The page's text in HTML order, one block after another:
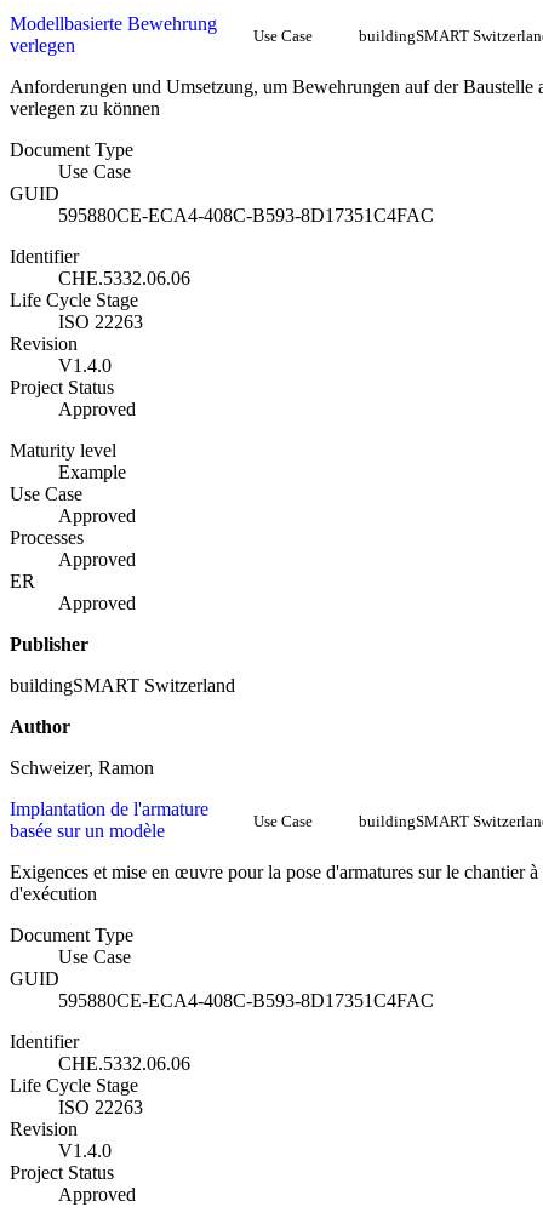
Modellbasierte Bewehrung
verlegen
Use Case buildingSMART
Anforderungen und Umsetzung, um Bewehrungen auf der Baustelle
verlegen zu können
Document Type
Use Case
GUID
595880CE-ECA4-408C-B593-8D17351C4FAC
Identifier
CHE.5332.06.06
Life Cycle Stage
ISO 22263
Revision
V1.4.0
Project Status
Approved
Maturity level
Example
Use Case
Approved
Processes
Approved
ER
Approved
Publisher
buildingSMART Switzerland
Author
Schweizer, Ramon
Implantation de l'armature
basée sur un modèle
Use Case buildingSMART
Exigences et mise en œuvre pour la pose d'armatures sur le chantier
d'exécution
Document Type
Use Case
GUID
595880CE-ECA4-408C-B593-8D17351C4FAC
Identifier
CHE.5332.06.06
Life Cycle Stage
ISO 22263
Revision
V1.4.0
Project Status
Approved